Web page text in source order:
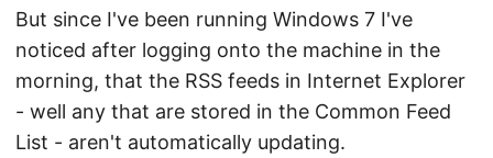
But since I've been running Windows 7 I've
noticed after logging onto the machine in the
morning, that the RSS feeds in Internet Explorer
- well any that are stored in the Common Feed
List - aren't automatically updating.